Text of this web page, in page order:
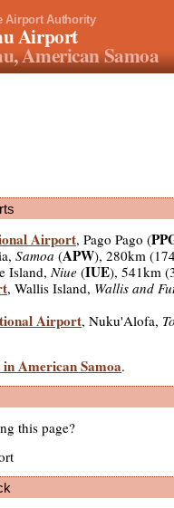
Airport Authority
Airport
American Samoa
Airport, Pago Pago (
Samoa (APW), 280km
Island,Niue (IUE), 541km
, Wallis Island, Wallis and
Airport, Nuku'Alofa,
American Samoa.
this page?